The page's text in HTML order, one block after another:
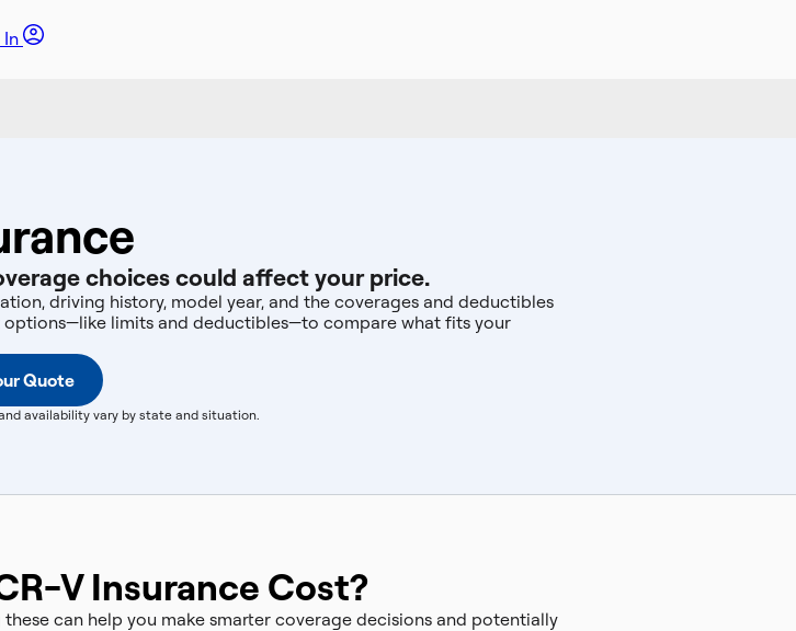
In
choices could affect your price.
driving history, model year, and the coverages and deductibles
limits and deductibles—to compare what fits your
Quote
availability vary by state and situation.
V Insurance Cost?
can help you make smarter coverage decisions and potentially